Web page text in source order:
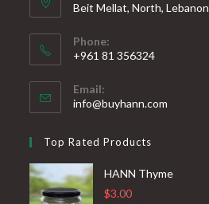
Beit Mellat, North, Lebanon
Phone:
+961 81 356324
Email:
info@buyhann.com
Top Rated Products
HANN Thyme
$3.00